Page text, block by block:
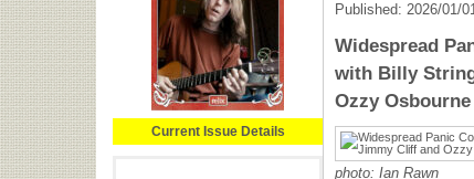
Current Issue Details
Published: 2026/01/
Widespread
with Billy
Ozzy Osbourne
photo: Ian Rawn